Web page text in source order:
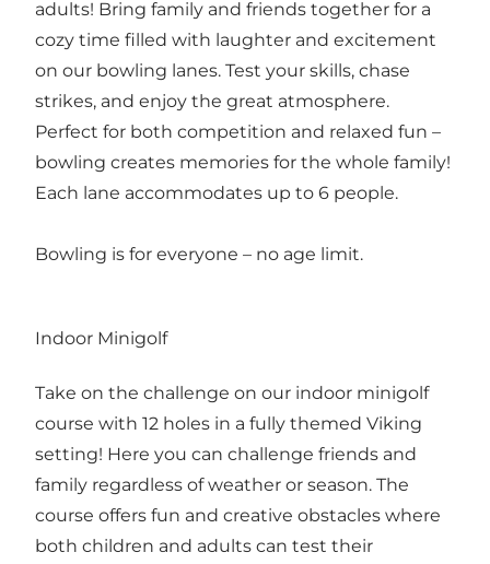
adults! Bring family and friends together for a
cozy time filled with laughter and excitement
on our bowling lanes. Test your skills, chase
strikes, and enjoy the great atmosphere.
Perfect for both competition and relaxed fun –
bowling creates memories for the whole family!
Each lane accommodates up to 6 people.
Bowling is for everyone – no age limit.
Indoor Minigolf
Take on the challenge on our indoor minigolf
course with 12 holes in a fully themed Viking
setting! Here you can challenge friends and
family regardless of weather or season. The
course offers fun and creative obstacles where
both children and adults can test their